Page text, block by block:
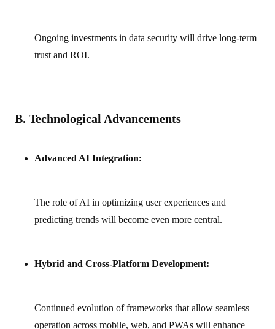
Ongoing investments in data security will drive long-term
trust and ROI.
B. Technological Advancements
Advanced AI Integration:
The role of AI in optimizing user experiences and
predicting trends will become even more central.
Hybrid and Cross‑Platform Development:
Continued evolution of frameworks that allow seamless
operation across mobile, web, and PWAs will enhance